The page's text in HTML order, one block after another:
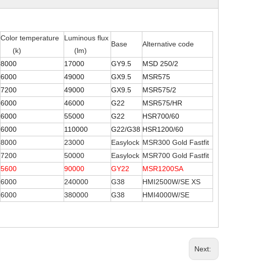
Color temperature
(k)
Luminous flux
(lm)
Base Alternative code
8000 17000 GY9.5
MSD 250/2
6000 49000 GX9.5
MSR575
7200 49000 GX9.5
MSR575/2
6000 46000 G22
MSR575/HR
6000 55000 G22
HSR700/60
6000 110000 G22/G38 HSR1200/60
8000 23000 Easylock MSR300 Gold Fastfit
7200 50000 Easylock MSR700 Gold Fastfit
5600 90000 GY22
MSR1200SA
6000 240000 G38
HMI2500W/SE XS
6000 380000 G38 HMI4000W/SE
Next: